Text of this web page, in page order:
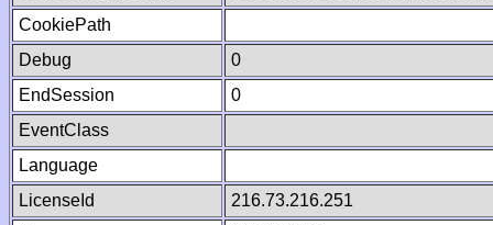
CookiePath
Debug
0
EndSession
0
EventClass
Language
LicenseId
216.73.216.251